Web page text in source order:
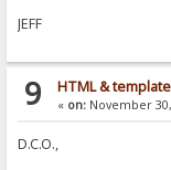
JEFF
9 HTML &
« on:November 30,
D.C.O.,